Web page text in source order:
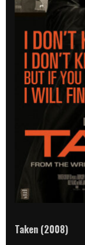
Taken (2008)